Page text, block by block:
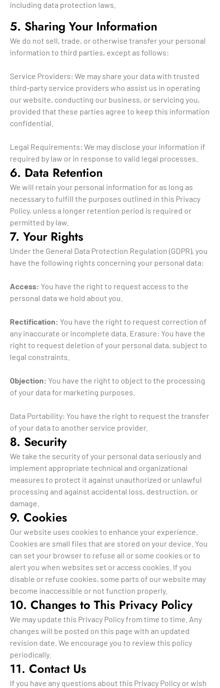
including data protection laws.
5. Sharing Your Information
We do not sell, trade, or otherwise transfer your personal
information to third parties, except as follows:
Service Providers: We may share your data with trusted
third-party service providers who assist us in operating
our website, conducting our business, or servicing you,
provided that these parties agree to keep this information
confidential.
Legal Requirements: We may disclose your information if
required by law or in response to valid legal processes.
6. Data Retention
We will retain your personal information for as long as
necessary to fulfill the purposes outlined in this Privacy
Policy, unless a longer retention period is required or
permitted by law.
7. Your Rights
Under the General Data Protection Regulation (GDPR), you
have the following rights concerning your personal data:
Access: You have the right to request access to the
personal data we hold about you.
Rectification: You have the right to request correction of
any inaccurate or incomplete data. Erasure: You have the
right to request deletion of your personal data, subject to
legal constraints.
Objection: You have the right to object to the processing
of your data for marketing purposes.
Data Portability: You have the right to request the transfer
of your data to another service provider.
8. Security
We take the security of your personal data seriously and
implement appropriate technical and organizational
measures to protect it against unauthorized or unlawful
processing and against accidental loss, destruction, or
damage.
9. Cookies
Our website uses cookies to enhance your experience.
Cookies are small files that are stored on your device. You
can set your browser to refuse all or some cookies or to
alert you when websites set or access cookies. If you
disable or refuse cookies, some parts of our website may
become inaccessible or not function properly.
10. Changes to This Privacy Policy
We may update this Privacy Policy from time to time. Any
changes will be posted on this page with an updated
revision date. We encourage you to review this policy
periodically.
11. Contact Us
If you have any questions about this Privacy Policy or wish